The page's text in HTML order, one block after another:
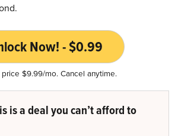
Now! - $0.99
price $9.99/mo. Cancel anytime.
is a deal you can’t afford to